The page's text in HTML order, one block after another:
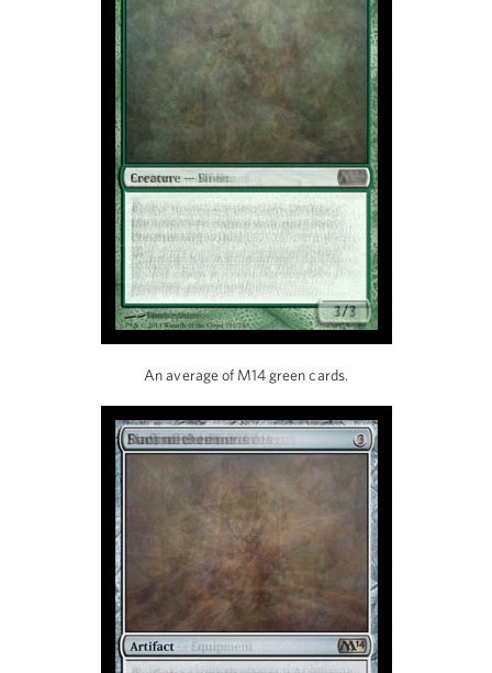
An average of M14 green cards.